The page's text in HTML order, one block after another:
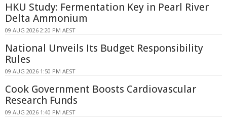
HKU Study: Fermentation Key in Pearl River
Delta Ammonium
09 AUG 2026 2:20 PM AEST
National Unveils Its Budget Responsibility
Rules
09 AUG 2026 1:50 PM AEST
Cook Government Boosts Cardiovascular
Research Funds
09 AUG 2026 1:40 PM AEST